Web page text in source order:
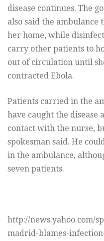
disease continues. The
also said the ambulance
her home, while
carry other patients to
out of circulation until
contracted Ebola.
Patients carried in the
have caught the disease
contact with the nurse,
spokesman said. He
in the ambulance,
seven patients.
http://news.yahoo.com/
madrid-blames-